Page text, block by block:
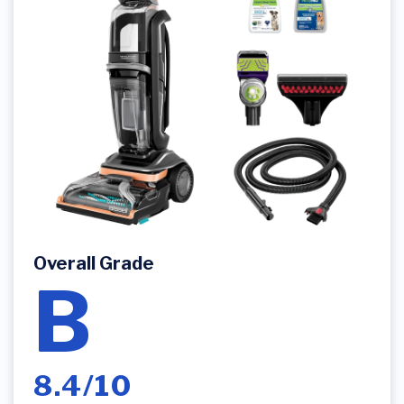
Overall Grade
B
8.4/10